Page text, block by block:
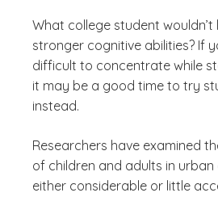
What college student wouldn’t
stronger cognitive abilities? If
difficult to concentrate while
it may be a good time to try
instead.
Researchers have examined
of children and adults in
either considerable or little